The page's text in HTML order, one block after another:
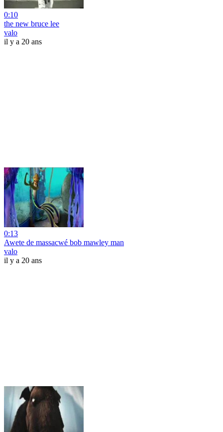
0:10
the new bruce lee
valo
il y a 20 ans
0:13
Awete de massacwé bob mawley man
valo
il y a 20 ans